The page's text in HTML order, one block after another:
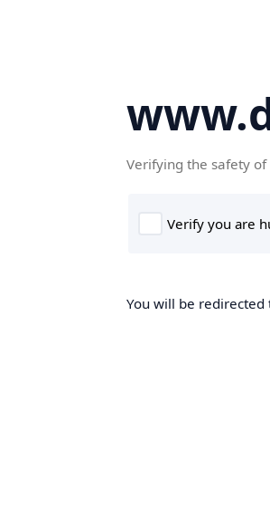
Verifying the safety of
You will be